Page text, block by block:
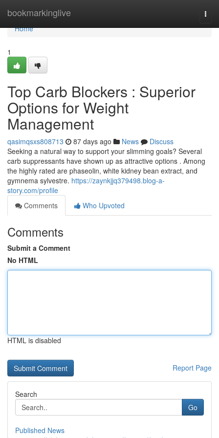
bookmarkinglive
Home
Home
1
Top Carb Blockers : Superior
Options for Weight
Management
qasimqsxs808713 87 days ago News
Discuss
Seeking a natural way to support your slimming goals? Several
carb suppressants have shown up as attractive options . Among
the highly rated are phaseolin, white kidney bean extract, and
gymnema sylvestre. https://zaynkjjq379498.blog-a-
story.com/profile
Comments
Who Upvoted
Comments
Submit a Comment
No HTML
HTML is disabled
Report Page
Search
Go
Published News